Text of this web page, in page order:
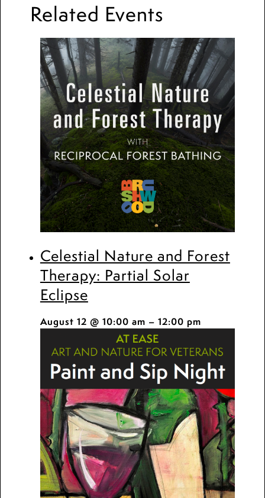
Related Events
Celestial Nature and Forest
Therapy: Partial Solar
Eclipse
August 12 @ 10:00 am – 12:00 pm